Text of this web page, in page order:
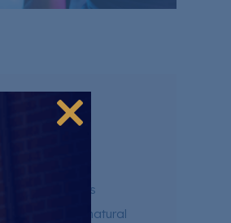
Our homes
places of natural